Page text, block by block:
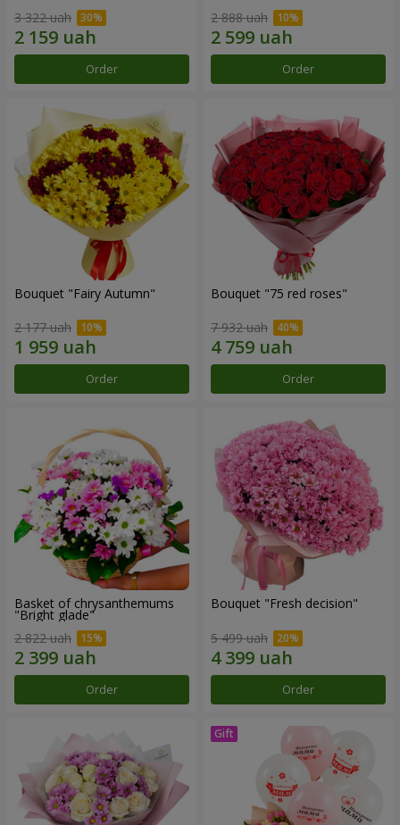
3 322 uah
Order
2 888 uah
Order
Bouquet "Fairy Autumn"
2 177 uah
Order
Bouquet "75 red roses"
7 932 uah
Order
Basket of chrysanthemums
"Bright glade"
2 822 uah
Order
Bouquet "Fresh decision"
5 499 uah
Order